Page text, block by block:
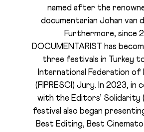
named after the
documentarian Johan van
Furthermore, since
DOCUMENTARIST has
three festivals in Turkey
International Federation of
(FIPRESCI) Jury. In 2023, in
with the Editors’ Solidarity
festival also began
Best Editing, Best